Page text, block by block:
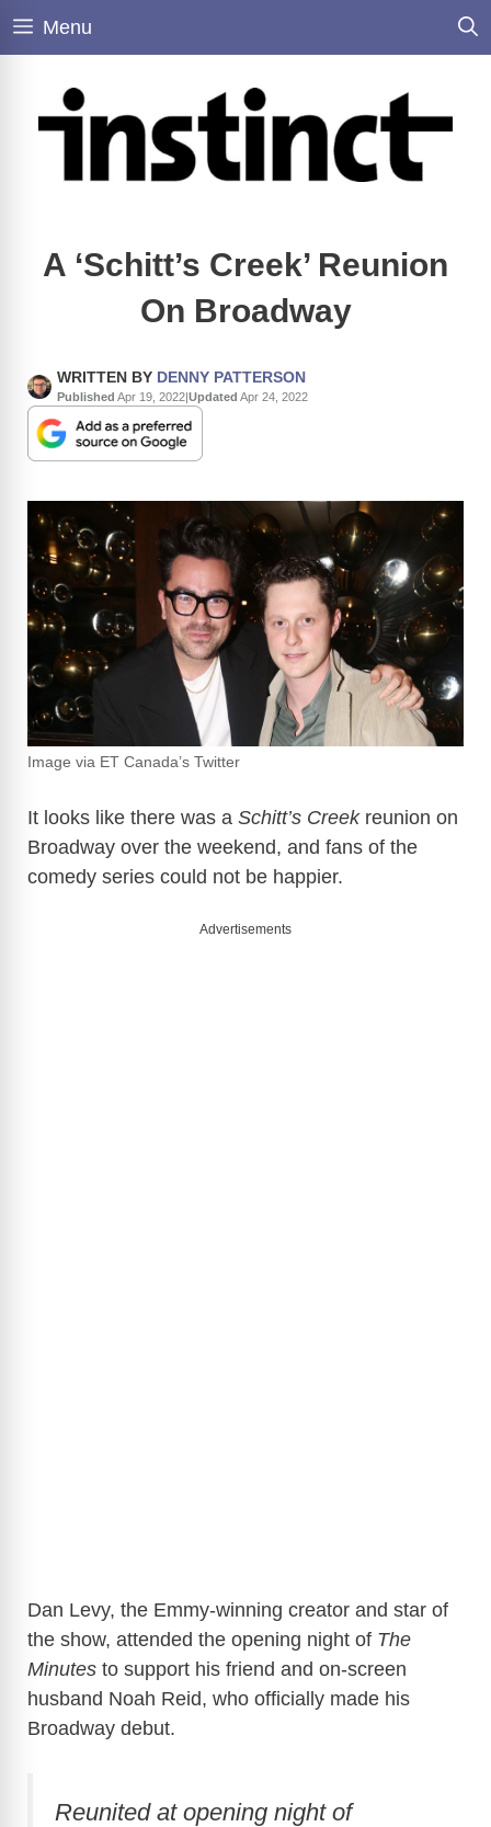
Skip
Menu
A ‘Schitt’s Creek’ Reunion
On Broadway
WRITTEN BY DENNY PATTERSON
Published Apr 19, 2022|Updated Apr 24, 2022
Image via ET Canada’s Twitter
It looks like there was a Schitt’s Creekreunion on
Broadway over the weekend, and fans of the
comedy series could not be happier.
Advertisements
Dan Levy, the Emmy-winning creator and star of
the show, attended the opening night of The
Minutes to support his friend and on-screen
husband Noah Reid, who officially made his
Broadway debut.
Reunited at opening night of